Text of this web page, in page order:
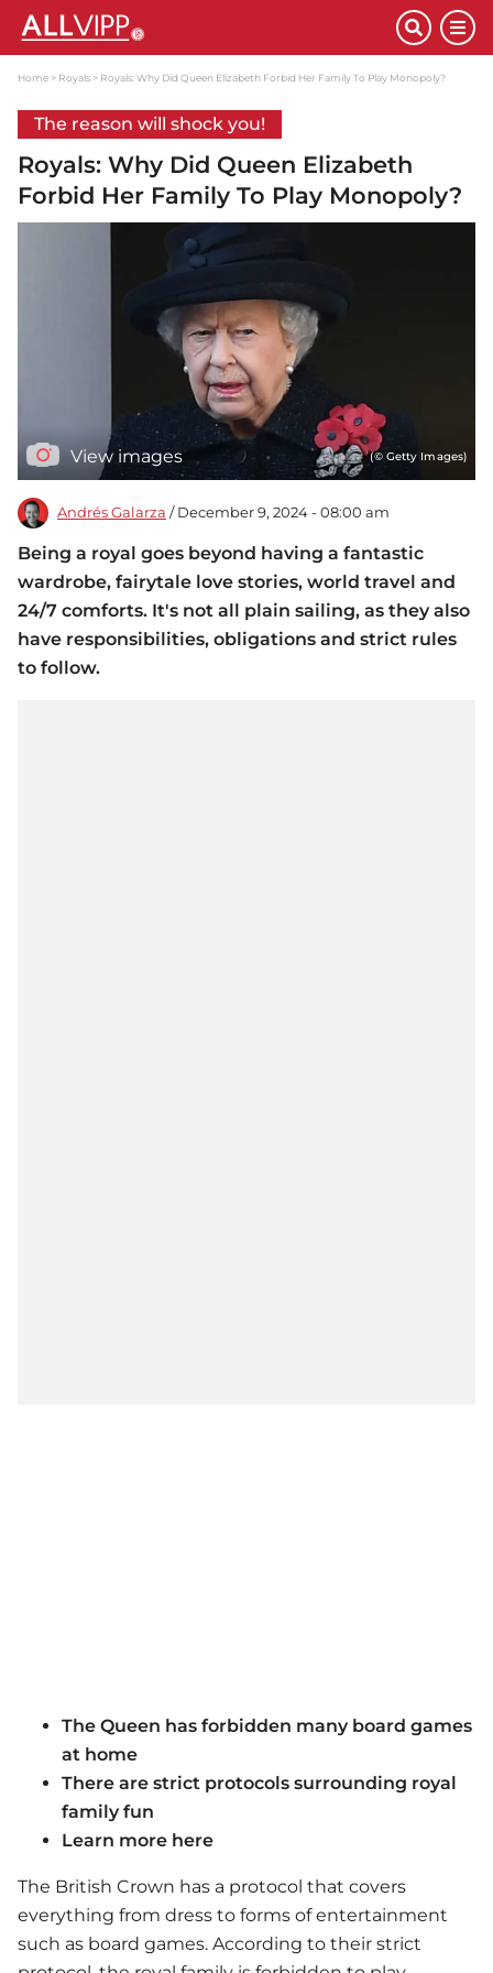
Home Royals Royals: Why Did Queen Elizabeth Forbid Her Family To Play Monopoly?
The reason will shock you!
Royals: Why Did Queen Elizabeth
Forbid Her Family To Play Monopoly?
View images (© Getty Images)
Andrés Galarza / December 9, 2024 - 08:00 am
Being a royal goes beyond having a fantastic
wardrobe, fairytale love stories, world travel and
24/7 comforts. It's not all plain sailing, as they also
have responsibilities, obligations and strict rules
to follow.
The Queen has forbidden many board games
at home
There are strict protocols surrounding royal
family fun
Learn more here
The British Crown has a protocol that covers
everything from dress to forms of entertainment
such as board games. According to their strict